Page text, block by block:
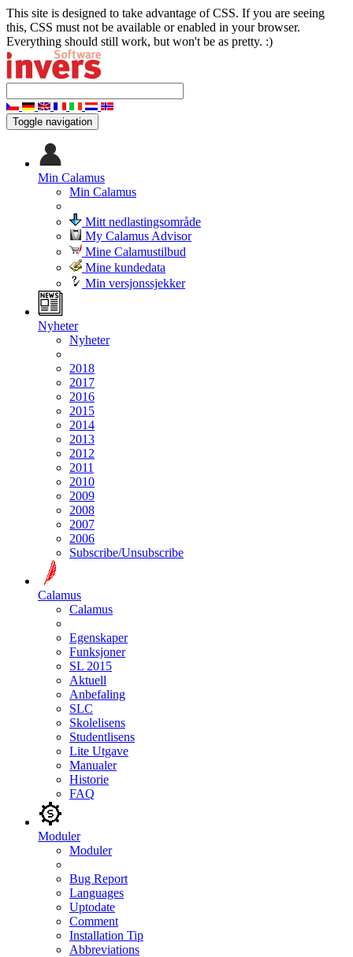
This site is designed to take advantage of CSS. If you are seeing
this, CSS must not be available or enabled in your browser.
Everything should still work, but won't be as pretty. :)
Toggle navigation
Min Calamus
Min Calamus
Mitt nedlastingsområde
My Calamus Advisor
Mine Calamustilbud
Mine kundedata
Min versjonssjekker
Nyheter
Nyheter
2018
2017
2016
2015
2014
2013
2012
2011
2010
2009
2008
2007
2006
Subscribe/Unsubscribe
Calamus
Calamus
Egenskaper
Funksjoner
SL 2015
Aktuell
Anbefaling
SLC
Skolelisens
Studentlisens
Lite Utgave
Manualer
Historie
FAQ
Moduler
Moduler
Bug Report
Languages
Uptodate
Comment
Installation Tip
Abbreviations